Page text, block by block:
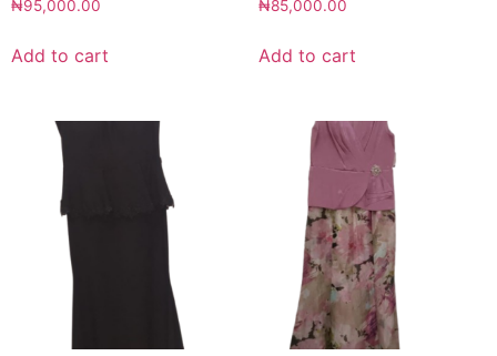
₦95,000.00
Add to cart
₦85,000.00
Add to cart